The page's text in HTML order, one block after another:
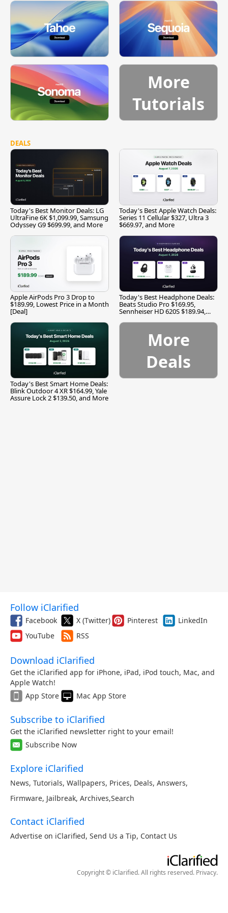
More
Tutorials
DEALS
Today's Best Monitor Deals: LG
UltraFine 6K $1,099.99, Samsung
Odyssey G9 $699.99, and More
Today's Best Apple Watch Deals:
Series 11 Cellular $327, Ultra 3
$669.97, and More
Apple AirPods Pro 3 Drop to
$189.99, Lowest Price in a Month
[Deal]
Today's Best Headphone Deals:
Beats Studio Pro $169.95,
Sennheiser HD 620S $189.94,
Today's Best Smart Home Deals:
Blink Outdoor 4 XR $164.99, Yale
Assure Lock 2 $139.50, and More
More
Deals
Follow iClarified
Facebook X (Twitter) Pinterest
LinkedIn
YouTube
RSS
Download iClarified
Get the iClarified app for iPhone, iPad, iPod touch, Mac, and
Apple Watch!
App Store
Mac App Store
Subscribe to iClarified
Get the iClarified newsletter right to your email!
Subscribe Now
Explore iClarified
News, Tutorials, Wallpapers, Prices, Deals, Answers,
Firmware, Jailbreak, Archives,Search
Contact iClarified
Advertise on iClarified, Send Us a Tip, Contact Us
Copyright © iClarified. All rights reserved. Privacy.